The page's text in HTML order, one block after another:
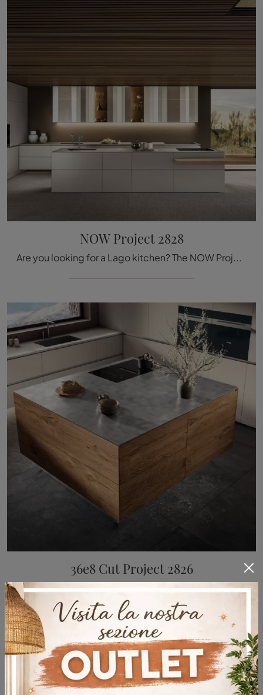
NOW Project 2828
Are you looking for a Lago kitchen? The NOW Project 2828 model in matte lacquer is waiting for you in our Kitchen Design store with island.
36e8 Cut Project 2826
Kitchens with an island from Lago: come in and discover a world of style and design! The kitchen 36e8 Cut Project 2826 is waiting for you.